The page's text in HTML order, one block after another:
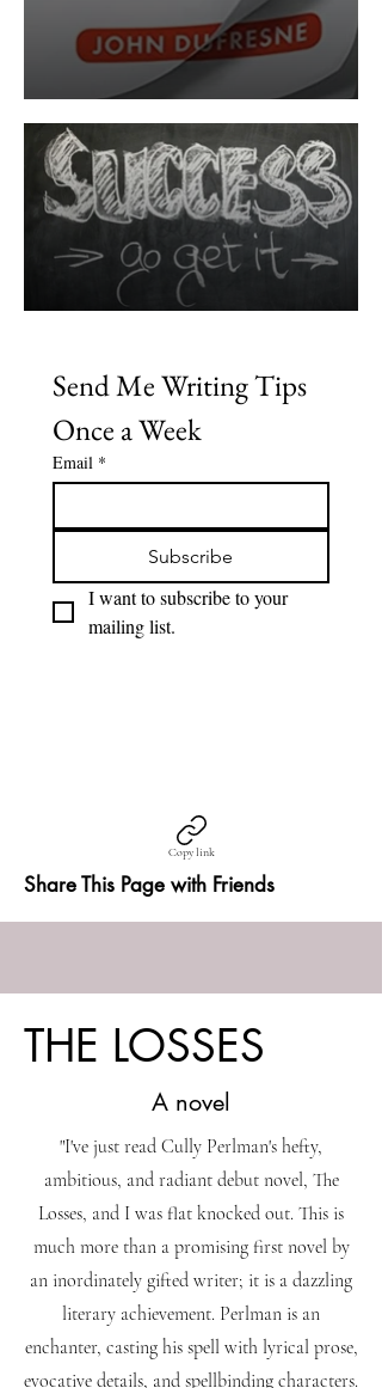
Send Me Writing Tips
Once a Week
Email *
Subscribe
I want to subscribe to your
mailing list.
Copy link
Share This Page with Friends
THE LOSSES
A novel
"I've just read Cully Perlman's hefty,
ambitious, and radiant debut novel, The
Losses, and I was flat knocked out. This is
much more than a promising first novel by
an inordinately gifted writer; it is a dazzling
literary achievement. Perlman is an
enchanter, casting his spell with lyrical prose,
evocative details, and spellbinding characters.